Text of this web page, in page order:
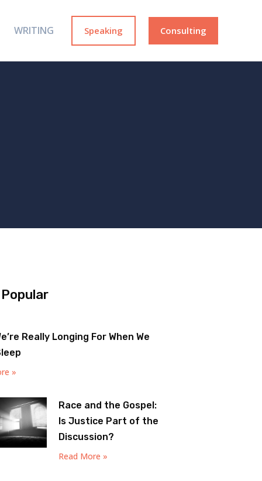
WRITING Speaking Consulting
Really Longing For When We
»
Race and the Gospel:
Is Justice Part of the
Discussion?
Read More »